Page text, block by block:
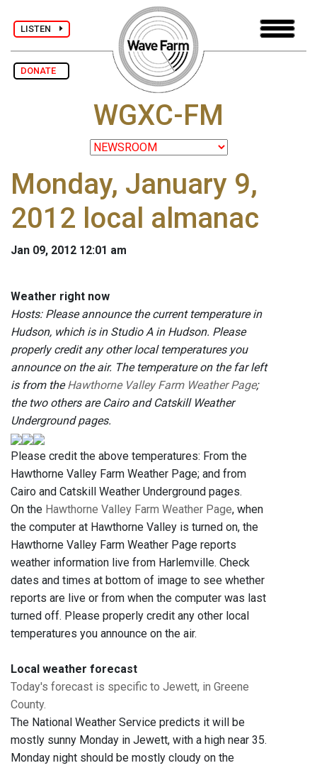
LISTEN
DONATE
WGXC-FM
Monday, January 9,
2012 local almanac
Jan 09, 2012 12:01 am
Weather right now
Hosts: Please announce the current temperature in
Hudson, which is in Studio A in Hudson. Please
properly credit any other local temperatures you
announce on the air. The temperature on the far left
is from theHawthorne Valley Farm Weather Page;
the two others are Cairo and Catskill Weather
Underground pages.
Please credit the above temperatures: From the
Hawthorne Valley Farm Weather Page; and from
Cairo and Catskill Weather Underground pages.
On the Hawthorne Valley Farm Weather Page, when
the computer at Hawthorne Valley is turned on, the
Hawthorne Valley Farm Weather Page reports
weather information live from Harlemville. Check
dates and times at bottom of image to see whether
reports are live or from when the computer was last
turned off. Please properly credit any other local
temperatures you announce on the air.
Local weather forecast
Today's forecast is specific to Jewett, in Greene
County.
The National Weather Service predicts it will be
mostly sunny Monday in Jewett, with a high near 35.
Monday night should be mostly cloudy on the